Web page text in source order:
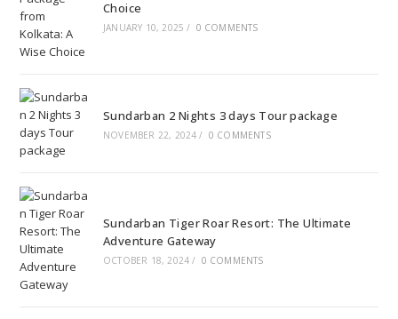
Choice
JANUARY 10, 2025 / 0 COMMENTS
Sundarban 2 Nights 3 days Tour package
NOVEMBER 22, 2024 / 0 COMMENTS
Sundarban Tiger Roar Resort: The Ultimate
Adventure Gateway
OCTOBER 18, 2024 / 0 COMMENTS